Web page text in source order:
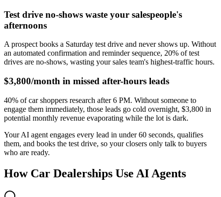
Test drive no-shows waste your salespeople's
afternoons
A prospect books a Saturday test drive and never shows up. Without
an automated confirmation and reminder sequence, 20% of test
drives are no-shows, wasting your sales team's highest-traffic hours.
$3,800/month in missed after-hours leads
40% of car shoppers research after 6 PM. Without someone to
engage them immediately, those leads go cold overnight, $3,800 in
potential monthly revenue evaporating while the lot is dark.
Your AI agent engages every lead in under 60 seconds, qualifies
them, and books the test drive, so your closers only talk to buyers
who are ready.
How Car Dealerships Use AI Agents